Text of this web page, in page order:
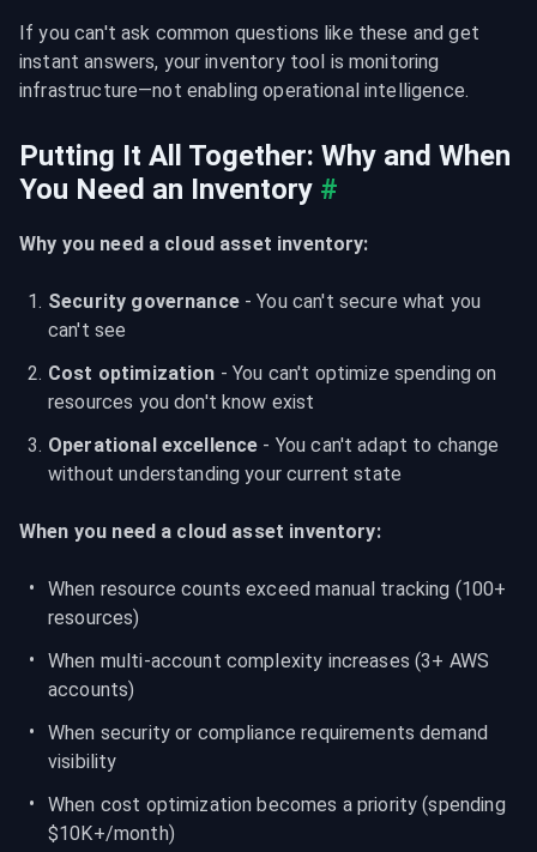
If you can't ask common questions like these and get
instant answers, your inventory tool is monitoring
infrastructure—not enabling operational intelligence.
Putting It All Together: Why and When
You Need an Inventory #
Why you need a cloud asset inventory:
Security governance - You can't secure what you
can't see
Cost optimization - You can't optimize spending on
resources you don't know exist
Operational excellence - You can't adapt to change
without understanding your current state
When you need a cloud asset inventory:
When resource counts exceed manual tracking (100+
resources)
When multi-account complexity increases (3+ AWS
accounts)
When security or compliance requirements demand
visibility
When cost optimization becomes a priority (spending
$10K+/month)